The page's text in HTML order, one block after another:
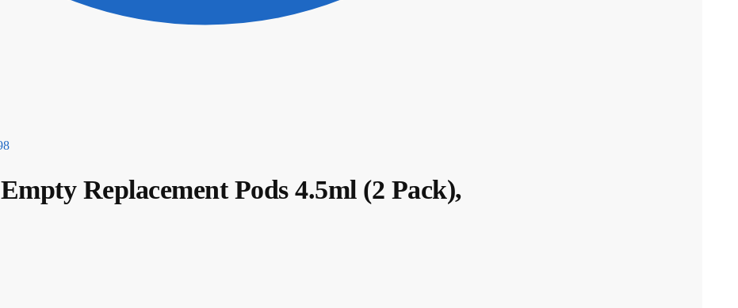
Replacement Pods 4.5ml (2 Pack),